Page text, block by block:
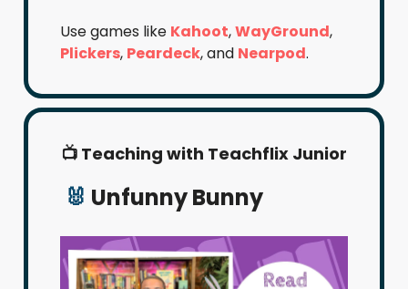
Use games like Kahoot,WayGround,
Plickers, Peardeck, and Nearpod.
📺 Teaching with Teachflix Junior
🐰 Unfunny Bunny